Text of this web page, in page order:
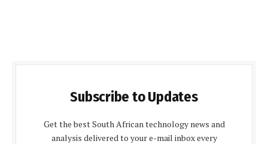
Subscribe to Updates
Get the best South African technology news and
analysis delivered to your e-mail inbox every